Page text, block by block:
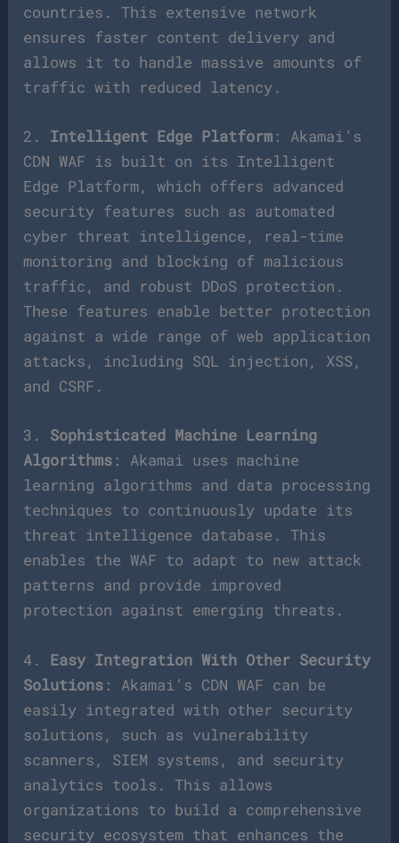
countries. This extensive network
ensures faster content delivery and
allows it to handle massive amounts of
traffic with reduced latency.
2. Intelligent Edge Platform : Akamai’s
CDN WAF is built on its Intelligent
Edge Platform, which offers advanced
security features such as automated
cyber threat intelligence, real-time
monitoring and blocking of malicious
traffic, and robust DDoS protection.
These features enable better protection
against a wide range of web application
attacks, including SQL injection, XSS,
and CSRF.
3. Sophisticated Machine Learning
Algorithms : Akamai uses machine
learning algorithms and data processing
techniques to continuously update its
threat intelligence database. This
enables the WAF to adapt to new attack
patterns and provide improved
protection against emerging threats.
4. Easy Integration With Other Security
Solutions : Akamai’s CDN WAF can be
easily integrated with other security
solutions, such as vulnerability
scanners, SIEM systems, and security
analytics tools. This allows
organizations to build a comprehensive
security ecosystem that enhances the